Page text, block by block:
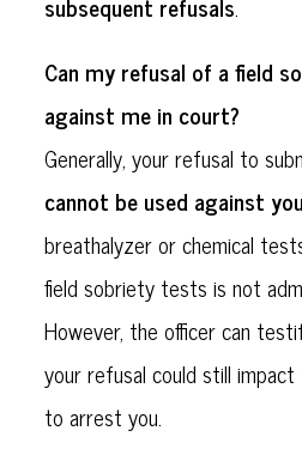
Can my refusal of a field
against me in court?
Generally, your refusal to
cannot be used against you
breathalyzer or chemical
field sobriety tests is not
However, the officer can
your refusal could still
to arrest you.